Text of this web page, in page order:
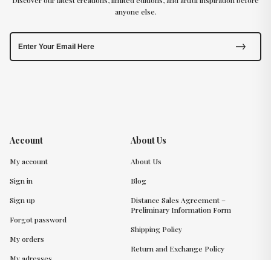
Account
My account
Sign in
Sign up
Forgot password
My orders
About Us
About Us
Blog
Distance Sales Agreement –
Preliminary Information Form
Shipping Policy
Return and Exchange Policy
anyone else.